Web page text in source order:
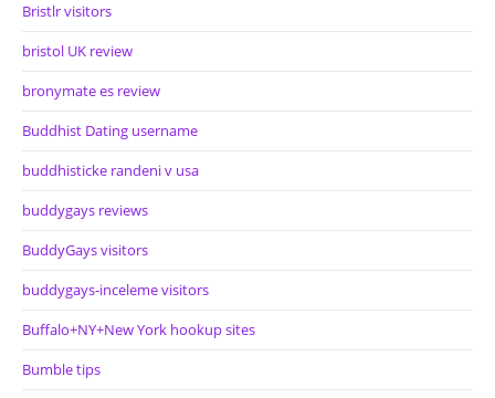
Bristlr visitors
bristol UK review
bronymate es review
Buddhist Dating username
buddhisticke randeni v usa
buddygays reviews
BuddyGays visitors
buddygays-inceleme visitors
Buffalo+NY+New York hookup sites
Bumble tips